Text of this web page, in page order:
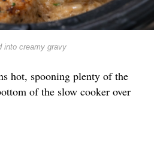
into creamy gravy
hot, spooning plenty of the
of the slow cooker over